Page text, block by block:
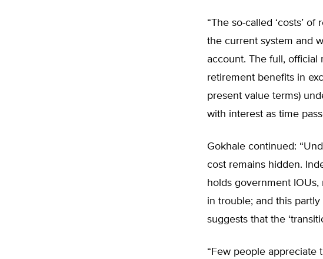
“The so-called ‘costs’
the current system and
account. The full, official
retirement benefits in
present value terms)
with interest as time
Gokhale continued:
cost remains hidden.
holds government
in trouble; and this
suggests that the
“Few people appreciate